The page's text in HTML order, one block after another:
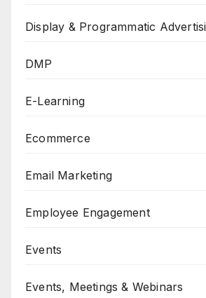
Display & Programmatic
DMP
E-Learning
Ecommerce
Email Marketing
Employee Engagement
Events
Events, Meetings & Webinars